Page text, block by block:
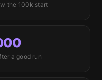
the 100k start
a good run